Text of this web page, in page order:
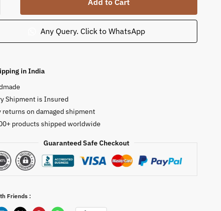
Any Query. Click to WhatsApp
in India
Shipment is Insured
returns on damaged shipment
products shipped worldwide
Guaranteed Safe Checkout
Friends :